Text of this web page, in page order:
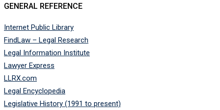
GENERAL REFERENCE
Internet Public Library
FindLaw – Legal Research
Legal Information Institute
Lawyer Express
LLRX.com
Legal Encyclopedia
Legislative History (1991 to present)